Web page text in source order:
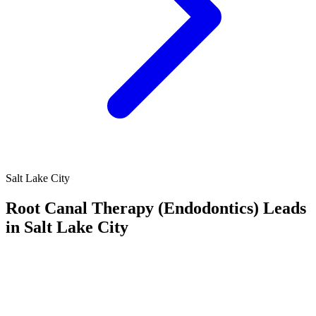
Salt Lake City
Root Canal Therapy (Endodontics) Leads
in Salt Lake City